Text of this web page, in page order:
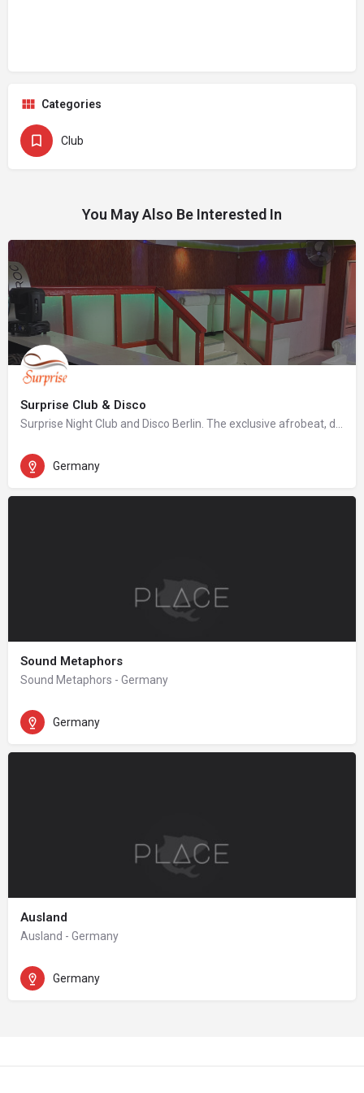
Categories
Club
You May Also Be Interested In
Surprise Club & Disco
Germany
Sound Metaphors
Sound Metaphors - Germany
Germany
Ausland
Ausland - Germany
Germany